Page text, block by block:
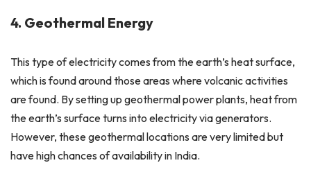
4. Geothermal Energy
This type of electricity comes from the earth’s heat surface,
which is found around those areas where volcanic activities
are found. By setting up geothermal power plants, heat from
the earth’s surface turns into electricity via generators.
However, these geothermal locations are very limited but
have high chances of availability in India.